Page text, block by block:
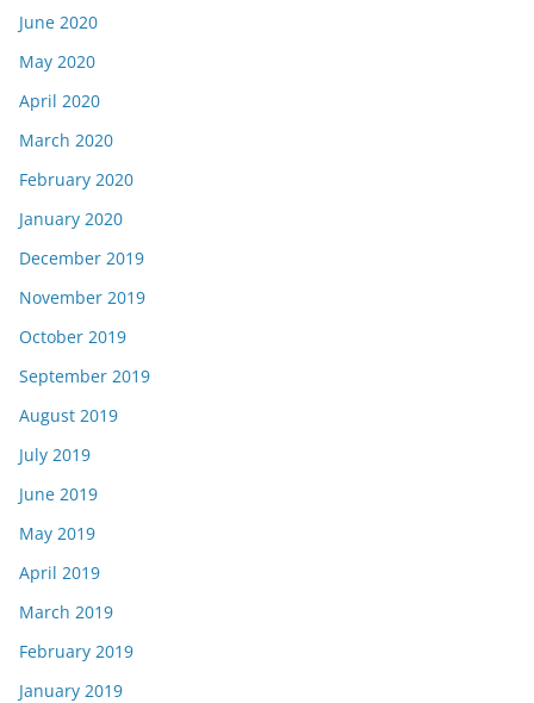
June 2020
May 2020
April 2020
March 2020
February 2020
January 2020
December 2019
November 2019
October 2019
September 2019
August 2019
July 2019
June 2019
May 2019
April 2019
March 2019
February 2019
January 2019